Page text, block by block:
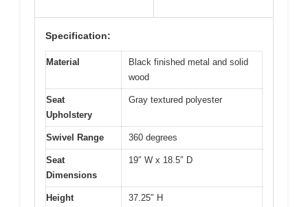
Specification:
Material
Black finished metal and solid
wood
Seat
Upholstery
Gray textured polyester
Swivel Range 360 degrees
Seat
Dimensions
19″ W x 18.5″ D
Height 37.25″ H